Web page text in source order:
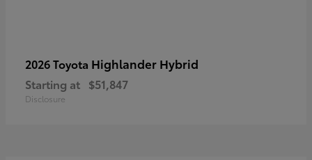
2026 Toyota Highlander Hybrid
Starting at $51,847
Disclosure